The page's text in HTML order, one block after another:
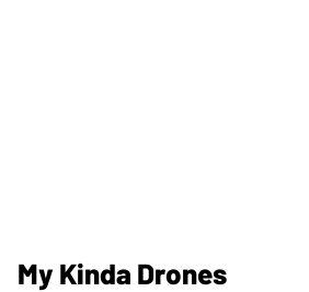
My Kinda Drones